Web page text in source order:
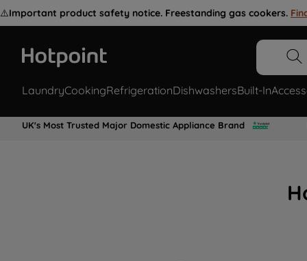
⚠️Important product safety notice. Freestanding gas cookers.
LaundryCookingRefrigerationDishwashersBuilt-In
UK's Most Trusted Major Domestic Appliance Brand